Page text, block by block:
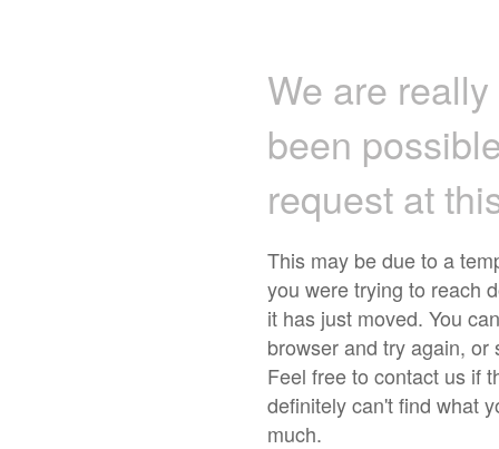
We are
been
request at
This may be due to a
you were trying to reach
it has just moved. You
browser and try again,
Feel free to contact us if
definitely can't find what
much.